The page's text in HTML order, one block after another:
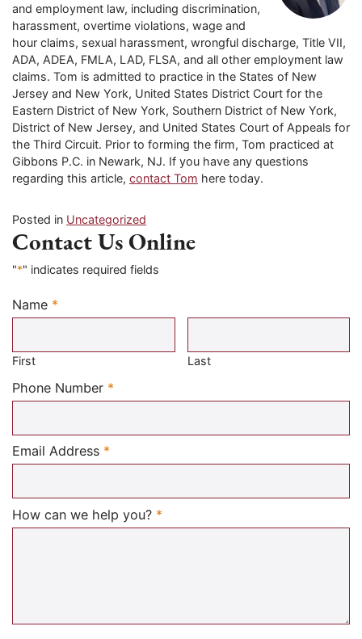
and employment law, including discrimination,
harassment, overtime violations, wage and
hour claims, sexual harassment, wrongful discharge, Title VII,
ADA, ADEA, FMLA, LAD, FLSA, and all other employment law
claims. Tom is admitted to practice in the States of New
Jersey and New York, United States District Court for the
Eastern District of New York, Southern District of New York,
District of New Jersey, and United States Court of Appeals for
the Third Circuit. Prior to forming the firm, Tom practiced at
Gibbons P.C. in Newark, NJ. If you have any questions
regarding this article, contact Tom here today.
Posted in Uncategorized
Contact Us Online
"*" indicates required fields
Name *
Required
First Last
Phone Number *
Email Address *
How can we help you? *